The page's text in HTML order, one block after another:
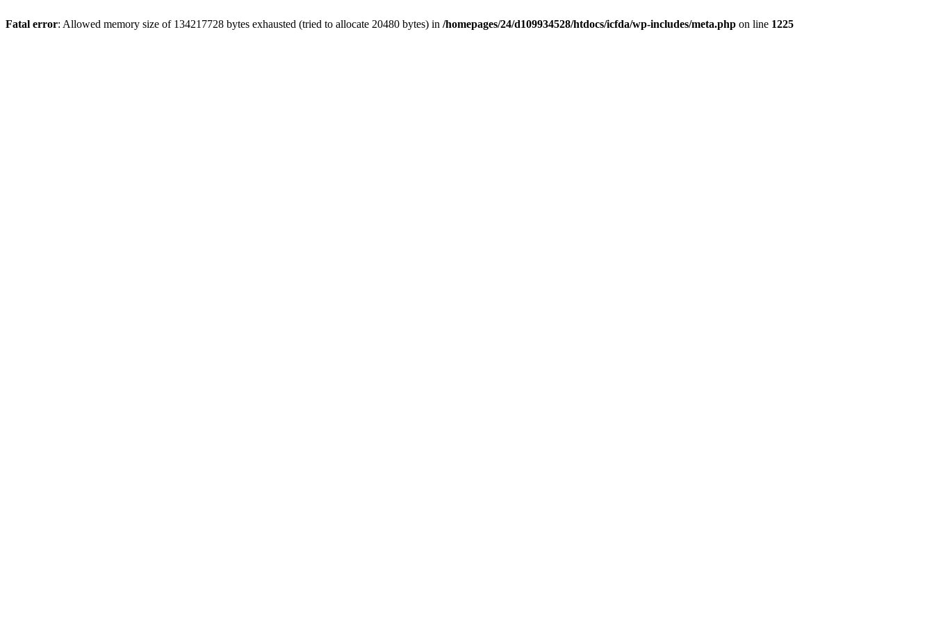
Fatal error: Allowed memory size of 134217728 bytes exhausted (tried to allocate 20480 bytes) in /homepages/24/d109934528/htdocs/icfda/wp-includes/meta.php on line 1225